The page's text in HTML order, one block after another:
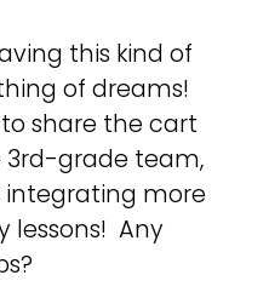
this kind of
of dreams!
share the cart
grade team,
integrating more
lessons! Any